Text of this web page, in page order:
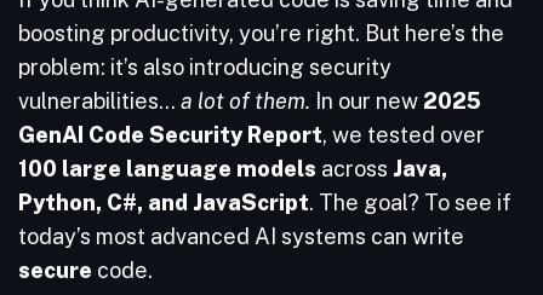
boosting productivity, you’re right. But here’s the
problem: it’s also introducing security
vulnerabilities… a lot of them. In our new 2025
GenAI Code Security Report, we tested over
100 large language models across Java,
Python, C#, and JavaScript. The goal? To see if
today’s most advanced AI systems can write
secure code.